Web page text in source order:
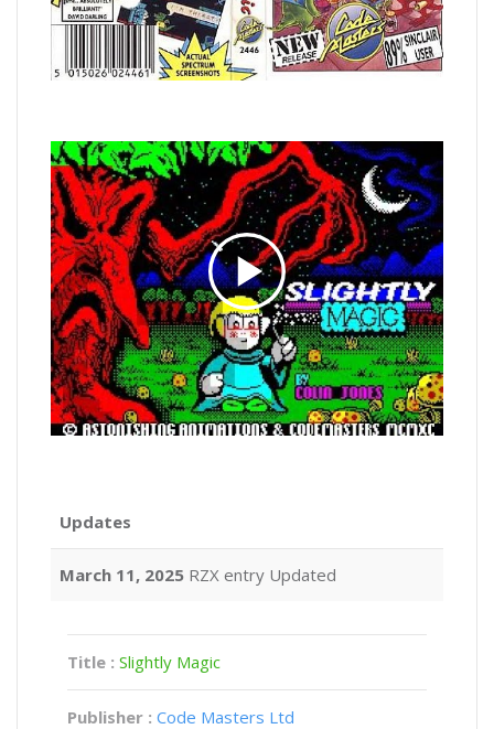
Updates
March 11, 2025 RZX entry Updated
Title : Slightly Magic
Publisher : Code Masters Ltd